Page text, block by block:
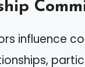
influence